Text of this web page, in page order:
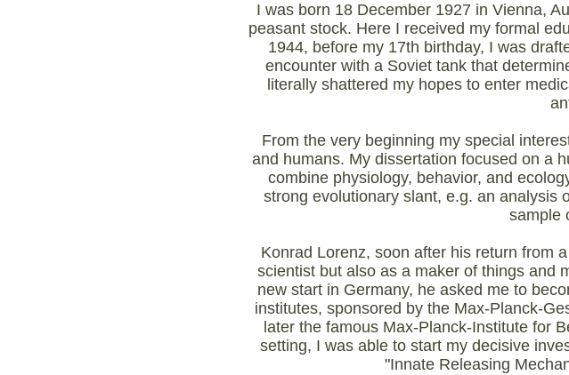
I was born 18 December 1927 in Vienna,
peasant stock. Here I received my formal
1944, before my 17th birthday, I was
encounter with a Soviet tank that
literally shattered my hopes to enter
From the very beginning my special
and humans. My dissertation focused on a
combine physiology, behavior, and
strong evolutionary slant, e.g. an analysis
sample
Konrad Lorenz, soon after his return from
scientist but also as a maker of things and
new start in Germany, he asked me to
institutes, sponsored by the Max-Planck-
later the famous Max-Planck-Institute for
setting, I was able to start my decisive
"Innate Releasing